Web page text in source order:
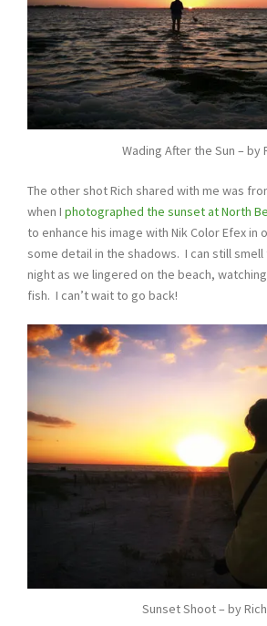
Wading After the Sun – by
The other shot Rich shared with me was
when I photographed the sunset at North
to enhance his image with Nik Color Efex in
some detail in the shadows. I can still
night as we lingered on the beach,
fish. I can’t wait to go back!
Sunset Shoot – by Rich